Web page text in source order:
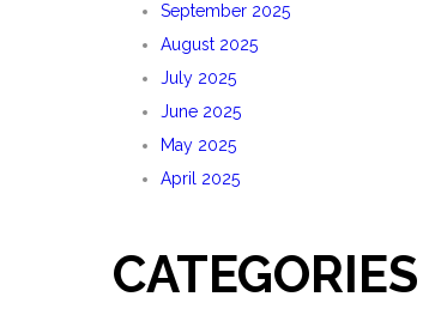
September 2025
August 2025
July 2025
June 2025
May 2025
April 2025
CATEGORIES